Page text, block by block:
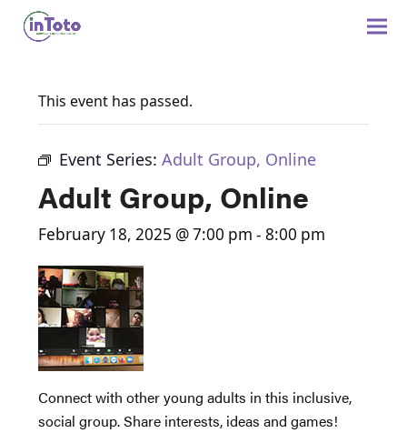
This event has passed.
Event Series:Adult Group, Online
Adult Group, Online
February 18, 2025 @ 7:00 pm -8:00 pm
Connect with other young adults in this inclusive,
social group. Share interests, ideas and games!